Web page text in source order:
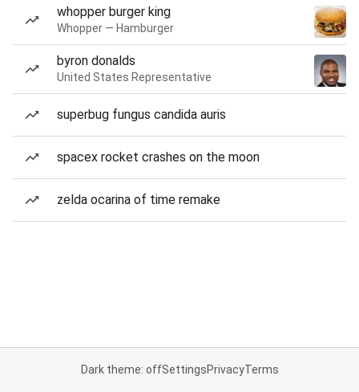
whopper burger king
Whopper — Hamburger
byron donalds
United States Representative
superbug fungus candida auris
spacex rocket crashes on the moon
zelda ocarina of time remake
Dark theme: offSettingsPrivacyTerms